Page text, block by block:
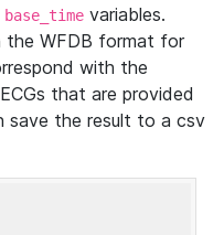
base_time variables.
the WFDB format for
with the
that are provided
save the result to a csv